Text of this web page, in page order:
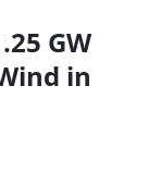
GW
in